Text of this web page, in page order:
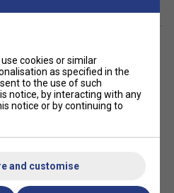
flex for extended dwell
flex dynamics for
touch and precision for
stability with shot
cookies or similar
as specified in the
to the use of such
notice, by interacting with any
notice or by continuing to
and customise